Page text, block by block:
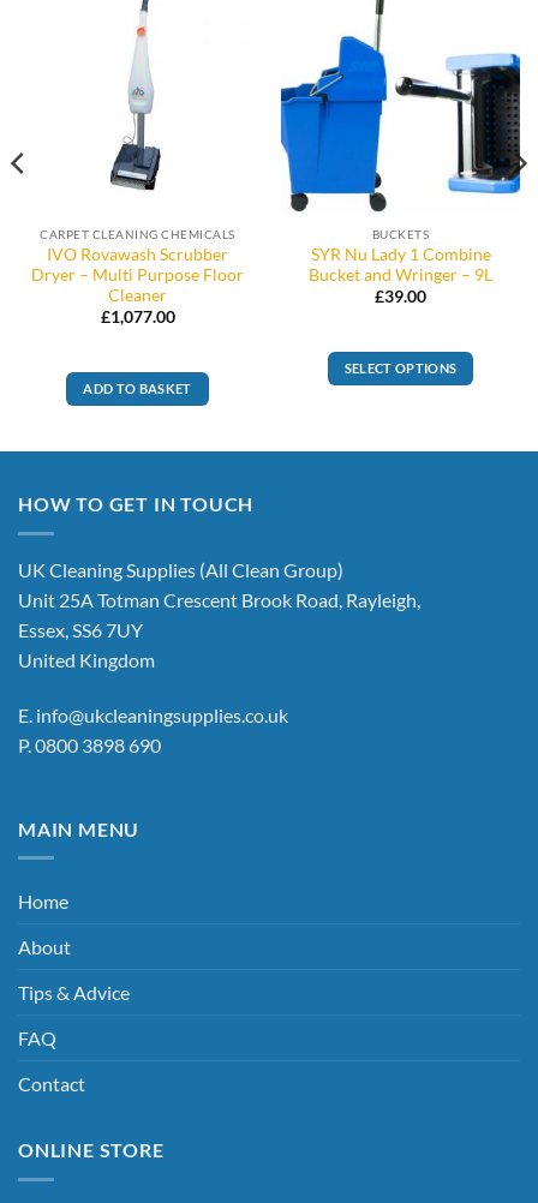
CARPET CLEANING CHEMICALS
IVO Rovawash Scrubber
Dryer – Multi Purpose Floor
Cleaner
£1,077.00
ADD TO BASKET
BUCKETS
SYR Nu Lady 1 Combine
Bucket and Wringer – 9L
£39.00
SELECT OPTIONS
be
HOW TO GET IN TOUCH
UK Cleaning Supplies (All Clean Group)
Unit 25A Totman Crescent Brook Road, Rayleigh,
Essex, SS6 7UY
United Kingdom
E. info@ukcleaningsupplies.co.uk
P. 0800 3898 690
MAIN MENU
Home
About
Tips & Advice
FAQ
Contact
ONLINE STORE